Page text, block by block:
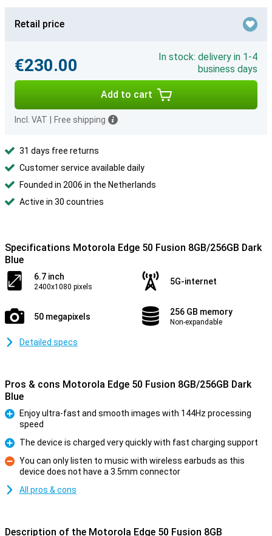
Retail price
€230.00
In stock: delivery in 1-4
business days
Add to cart
Incl. VAT Free shipping
31 days free returns
Customer service available daily
Founded in 2006 in the Netherlands
Active in 30 countries
Specifications Motorola Edge 50 Fusion 8GB/256GB Dark
Blue
6.7 inch
2400x1080 pixels
5G-internet
50 megapixels 256 GB memory
Non-expandable
Detailed specs
Pros & cons Motorola Edge 50 Fusion 8GB/256GB Dark
Blue
Enjoy ultra-fast and smooth images with 144Hz processing
speed
Pro
The device is charged very quickly with fast charging support
Con
You can only listen to music with wireless earbuds as this
device does not have a 3.5mm connector
All pros & cons
Description of the Motorola Edge 50 Fusion 8GB